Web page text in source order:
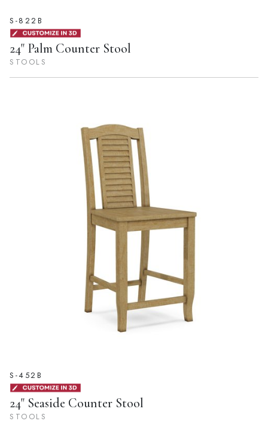
S-822B
24" Palm Counter Stool
STOOLS
S-452B
24" Seaside Counter Stool
STOOLS